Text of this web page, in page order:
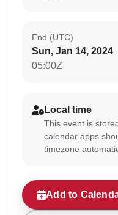
End (UTC)
Sun, Jan 14, 2024
05:00Z
Local time
This event is
calendar apps
timezone
Add to